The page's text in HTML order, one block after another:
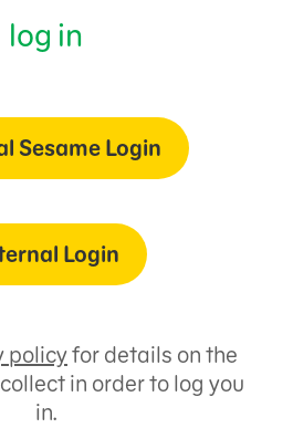
log in
Sesame Login
Login
policyfor details on the
in order to log you
in.